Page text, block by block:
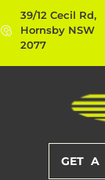
39/12 Cecil Rd,
Hornsby NSW
2077
GET A